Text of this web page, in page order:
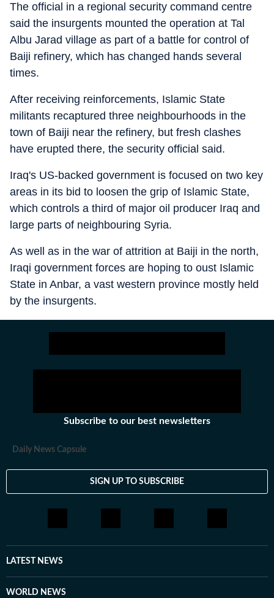
The official in a regional security command centre
said the insurgents mounted the operation at Tal
Albu Jarad village as part of a battle for control of
Baiji refinery, which has changed hands several
times.
After receiving reinforcements, Islamic State
militants recaptured three neighbourhoods in the
town of Baiji near the refinery, but fresh clashes
have erupted there, the security official said.
Iraq's US-backed government is focused on two key
areas in its bid to loosen the grip of Islamic State,
which controls a third of major oil producer Iraq and
large parts of neighbouring Syria.
As well as in the war of attrition at Baiji in the north,
Iraqi government forces are hoping to oust Islamic
State in Anbar, a vast western province mostly held
by the insurgents.
Subscribe to our best newsletters
Daily News Capsule
SIGN UP TO SUBSCRIBE
LATEST NEWS
WORLD NEWS